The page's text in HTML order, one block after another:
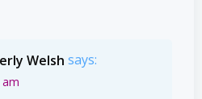
Welsh says: